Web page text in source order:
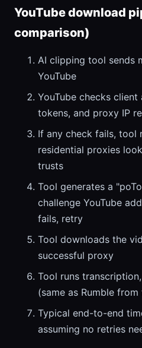
YouTube download
comparison)
AI clipping tool sends
YouTube
YouTube checks
tokens, and proxy IP
If any check fails, tool
residential proxies
trusts
Tool generates a
challenge YouTube
fails, retry
Tool downloads the
successful proxy
Tool runs
(same as Rumble
Typical end-to-end
assuming no retries